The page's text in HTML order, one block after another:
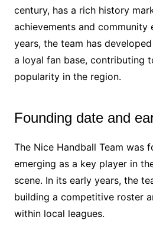
century, has a rich history
achievements and community
years, the team has
a loyal fan base, contributing
popularity in the region.
Founding date and
The Nice Handball Team was
emerging as a key player in
scene. In its early years, the
building a competitive roster
within local leagues.